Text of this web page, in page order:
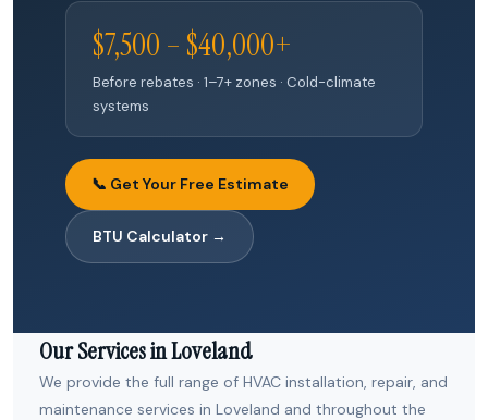
$7,500 – $40,000+
Before rebates · 1–7+ zones · Cold-climate
systems
📞 Get Your Free Estimate
BTU Calculator →
Our Services in Loveland
We provide the full range of HVAC installation, repair, and
maintenance services in Loveland and throughout the